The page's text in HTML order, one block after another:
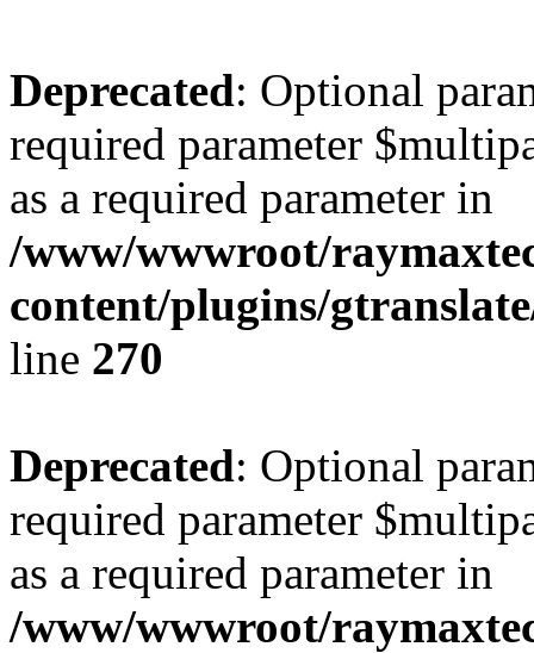
Deprecated: Optional
required parameter
as a required parameter in
/www/wwwroot/
content/plugins/
line 270
Deprecated: Optional
required parameter
as a required parameter in
/www/wwwroot/